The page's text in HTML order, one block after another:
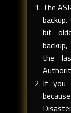
The
bit
the
If you